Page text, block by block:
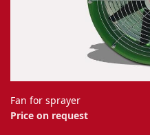
Fan for sprayer
Price on request